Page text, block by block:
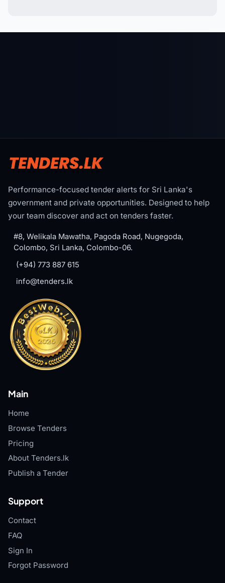
Performance-focused tender alerts for Sri Lanka's
government and private opportunities. Designed to help
your team discover and act on tenders faster.
#8, Welikala Mawatha, Pagoda Road, Nugegoda,
Colombo, Sri Lanka, Colombo-06.
(+94) 773 887 615
info@tenders.lk
Main
Home
Browse Tenders
Pricing
About Tenders.lk
Publish a Tender
Support
Contact
FAQ
Sign In
Forgot Password